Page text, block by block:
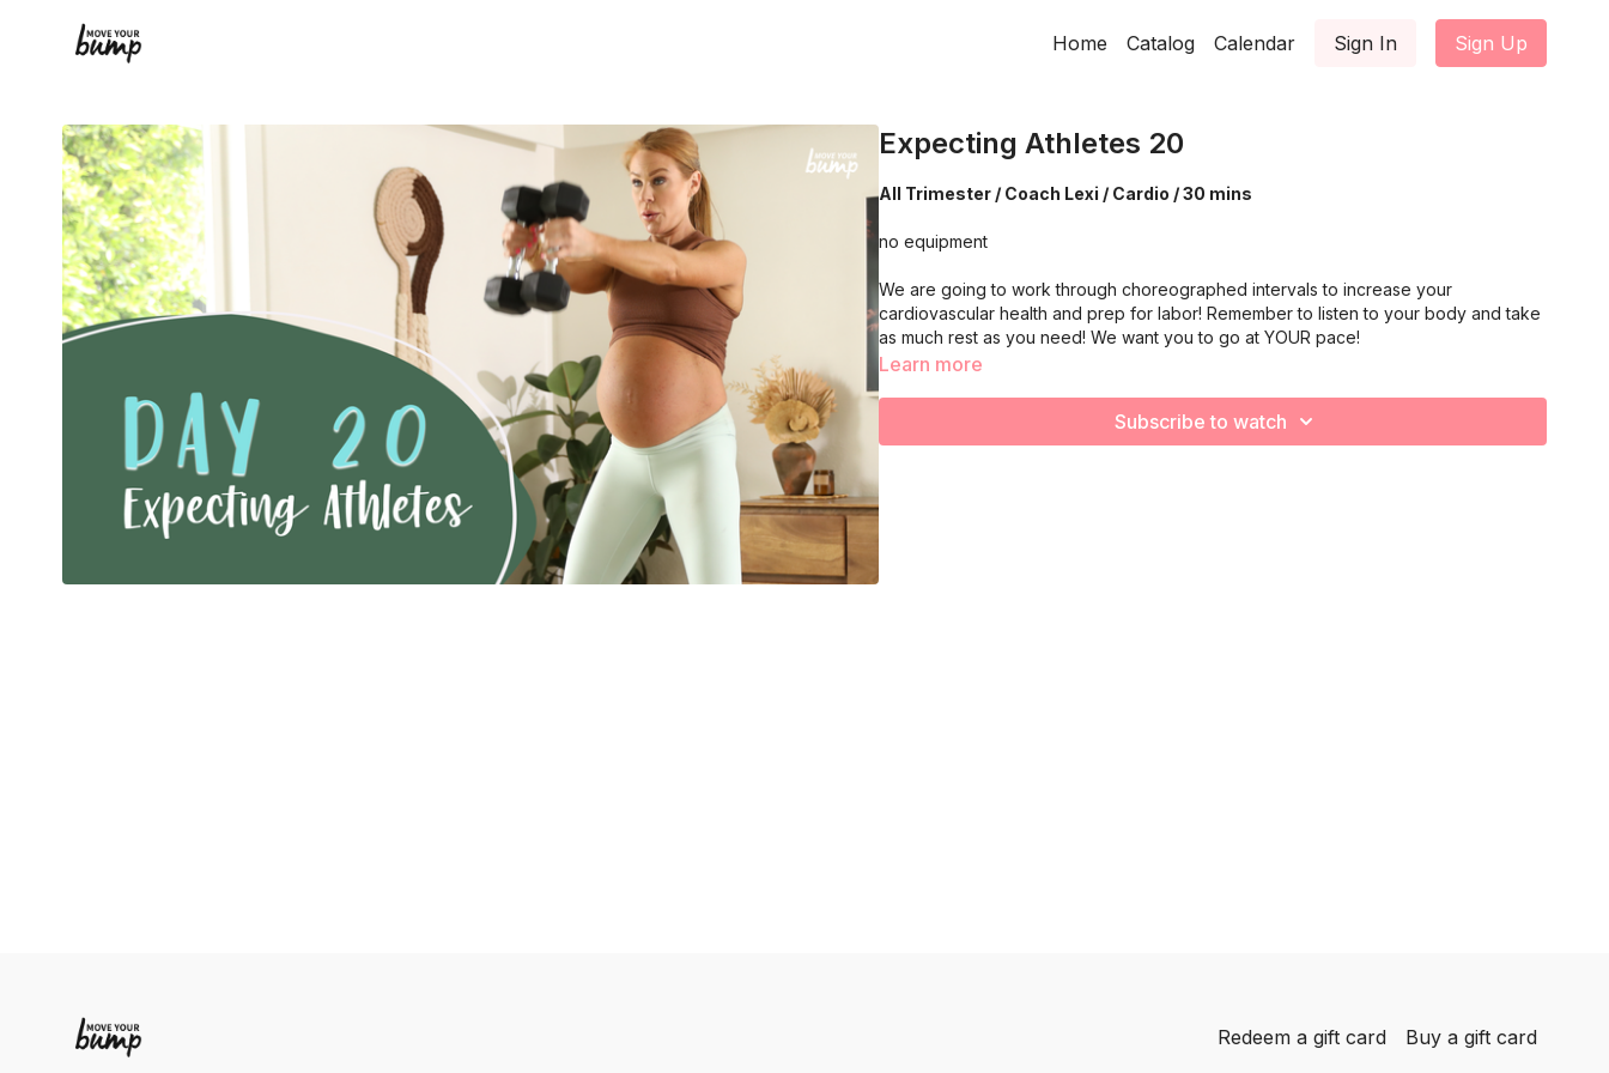
Home Catalog Calendar Sign In Sign Up
Expecting Athletes 20
All Trimester / Coach Lexi / Cardio / 30 mins
no equipment
We are going to work through choreographed intervals to increase your
cardiovascular health and prep for labor! Remember to listen to your body and take
as much rest as you need! We want you to go at YOUR pace!
Learn more
Subscribe to watch
Redeem a gift card Buy a gift card